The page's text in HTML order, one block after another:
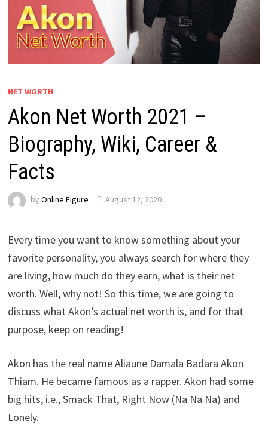
NET WORTH
Akon Net Worth 2021 –
Biography, Wiki, Career &
Facts
by Online Figure August 12, 2020
Every time you want to know something about your
favorite personality, you always search for where they
are living, how much do they earn, what is their net
worth. Well, why not! So this time, we are going to
discuss what Akon’s actual net worth is, and for that
purpose, keep on reading!
Akon has the real name Aliaune Damala Badara Akon
Thiam. He became famous as a rapper. Akon had some
big hits, i.e., Smack That, Right Now (Na Na Na) and
Lonely.